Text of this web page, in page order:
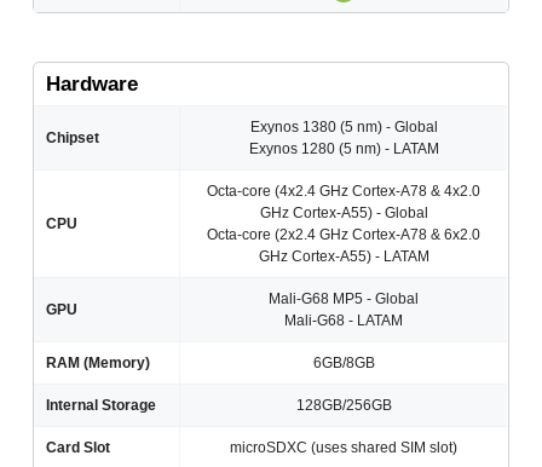
Hardware
Chipset
Exynos 1380 (5 nm) - Global
Exynos 1280 (5 nm) - LATAM
CPU
Octa-core (4x2.4 GHz Cortex-A78 & 4x2.0
GHz Cortex-A55) - Global
Octa-core (2x2.4 GHz Cortex-A78 & 6x2.0
GHz Cortex-A55) - LATAM
GPU
Mali-G68 MP5 - Global
Mali-G68 - LATAM
RAM (Memory) 6GB/8GB
Internal Storage 128GB/256GB
Card Slot microSDXC (uses shared SIM slot)